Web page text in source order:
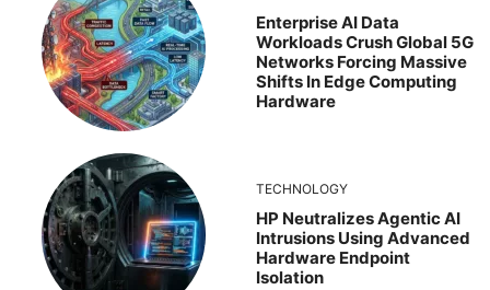
Enterprise AI Data
Workloads Crush Global 5G
Networks Forcing Massive
Shifts In Edge Computing
Hardware
TECHNOLOGY
HP Neutralizes Agentic AI
Intrusions Using Advanced
Hardware Endpoint
Isolation